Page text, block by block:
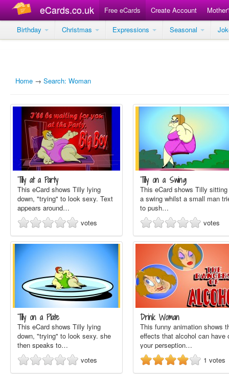
eCards.co.uk Free eCards Create Account
Birthday
Christmas Expressions Seasonal
Home → Search: Woman
Tilly at a Party
This eCard shows Tilly lying
down, "trying" to look sexy. Text
appears around…
votes
Tilly on a Swing
This eCard shows Tilly sitting
a swing whilst a small man
to push…
votes
Tilly on a Plate
This eCard shows Tilly lying
down, "trying" to look sexy. she
then speaks to…
votes
Drink Woman
This funny animation shows
effects that alcohol can have
your perseption…
1 votes